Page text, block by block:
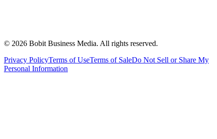
© 2026 Bobit Business Media. All rights reserved.
Privacy PolicyTerms of UseTerms of SaleDo Not Sell or Share My
Personal Information